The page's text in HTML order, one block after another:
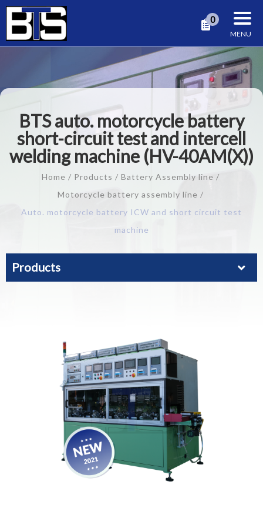
0
BTS auto. motorcycle battery
short-circuit test and intercell
welding machine (HV-40AM(X))
Home Products
Battery Assembly line
Motorcycle battery assembly line
Auto. motorcycle battery ICW and short circuit test
machine
Products
Cookies management panel